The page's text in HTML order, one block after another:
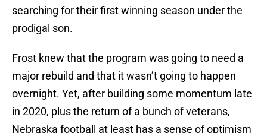
searching for their first winning season under the
prodigal son.
Frost knew that the program was going to need a
major rebuild and that it wasn’t going to happen
overnight. Yet, after building some momentum late
in 2020, plus the return of a bunch of veterans,
Nebraska football at least has a sense of optimism